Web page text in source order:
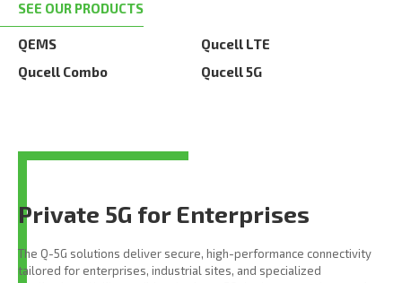
SEE OUR PRODUCTS
QEMS
Qucell LTE
Qucell Combo
Qucell 5G
Private 5G for Enterprises
The Q-5G solutions deliver secure, high-performance connectivity
tailored for enterprises, industrial sites, and specialized